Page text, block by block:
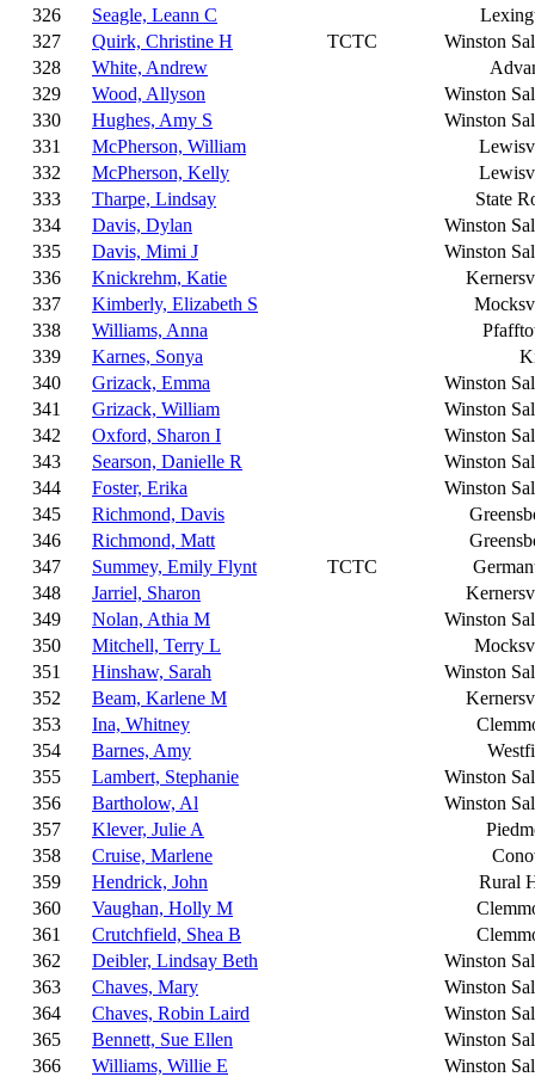
326
Seagle, Leann C
327
Quirk, Christine H TCTC
Winston
328
White, Andrew
329
Wood, Allyson
Winston
330
Hughes, Amy S
Winston
331
McPherson, William
332
McPherson, Kelly
333
Tharpe, Lindsay
State
334
Davis, Dylan
Winston
335
Davis, Mimi J
Winston
336
Knickrehm, Katie
337
Kimberly, Elizabeth S
338
Williams, Anna
339
Karnes, Sonya
340
Grizack, Emma
Winston
341
Grizack, William
Winston
342
Oxford, Sharon I
Winston
343
Searson, Danielle R
Winston
344
Foster, Erika
Winston
345
Richmond, Davis
346
Richmond, Matt
347
Summey, Emily Flynt TCTC
348
Jarriel, Sharon
349
Nolan, Athia M
Winston
350
Mitchell, Terry L
351
Hinshaw, Sarah
Winston
352
Beam, Karlene M
353
Ina, Whitney
354
Barnes, Amy
355
Lambert, Stephanie
Winston
356
Bartholow, Al
Winston
357
Klever, Julie A
358
Cruise, Marlene
359
Hendrick, John
Rural
360
Vaughan, Holly M
361
Crutchfield, Shea B
362
Deibler, Lindsay Beth
Winston
363
Chaves, Mary
Winston
364
Chaves, Robin Laird
Winston
365
Bennett, Sue Ellen
Winston
366
Williams, Willie E
Winston